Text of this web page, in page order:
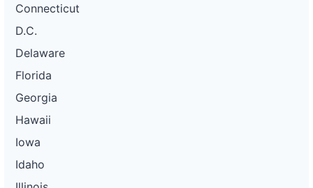
Connecticut
D.C.
Delaware
Florida
Georgia
Hawaii
Iowa
Idaho